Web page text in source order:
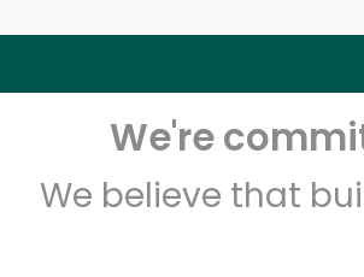
We're
We believe that